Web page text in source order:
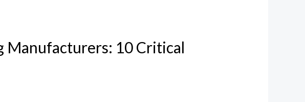
Manufacturers: 10 Critical